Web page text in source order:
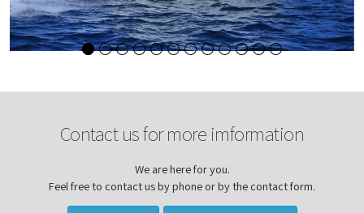
Contact us for more imformation
We are here for you.
Feel free to contact us by phone or by the contact form.